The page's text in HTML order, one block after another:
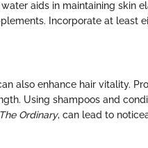
aids in maintaining skin
Incorporate at least
also enhance hair vitality.
Using shampoos and
The Ordinary, can lead to